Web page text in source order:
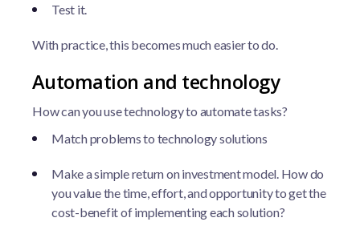
Test it.
With practice, this becomes much easier to do.
Automation and technology
How can you use technology to automate tasks?
Match problems to technology solutions
Make a simple return on investment model. How do
you value the time, effort, and opportunity to get the
cost-benefit of implementing each solution?